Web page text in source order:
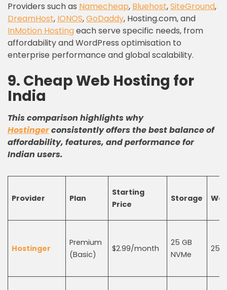
Providers such as Namecheap, Bluehost,SiteGround,
DreamHost, IONOS,GoDaddy, Hosting.com, and
InMotion Hostingeach serve specific needs, from
affordability and WordPress optimisation to
enterprise performance and global scalability.
9. Cheap Web Hosting for
India
This comparison highlights why
Hostingerconsistently offers the best balance of
affordability, features, and performance for
Indian users.
Provider Plan
Starting
Price
Storage
Hostinger
Premium
(Basic)
$2.99/month
25 GB
NVMe
25